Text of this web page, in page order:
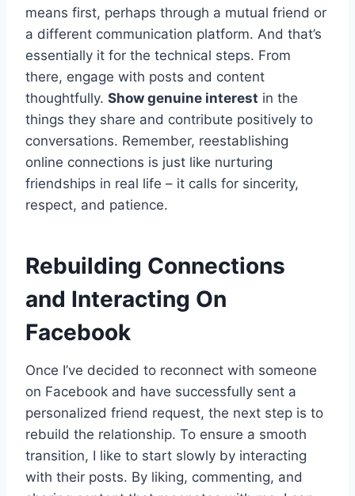
means first, perhaps through a mutual friend or
a different communication platform. And that’s
essentially it for the technical steps. From
there, engage with posts and content
thoughtfully. Show genuine interest in the
things they share and contribute positively to
conversations. Remember, reestablishing
online connections is just like nurturing
friendships in real life – it calls for sincerity,
respect, and patience.
Rebuilding Connections
and Interacting On
Facebook
Once I’ve decided to reconnect with someone
on Facebook and have successfully sent a
personalized friend request, the next step is to
rebuild the relationship. To ensure a smooth
transition, I like to start slowly by interacting
with their posts. By liking, commenting, and